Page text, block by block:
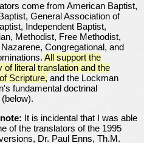
come from American Baptist,
General Association of
Independent Baptist,
Methodist, Free Methodist,
Congregational, and
All support the
of literal translation and the
Scripture, and the Lockman
fundamental doctrinal
It is incidental that I was able
of the translators of the 1995
Dr. Paul Enns, Th.M.